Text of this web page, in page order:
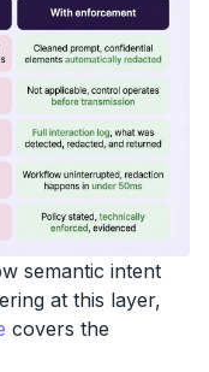
semantic intent
at this layer,
covers the